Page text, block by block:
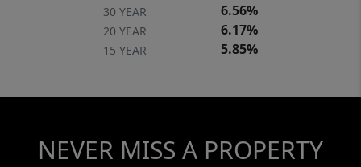
30 YEAR 6.56%
20 YEAR 6.17%
15 YEAR 5.85%
NEVER MISS A PROPERTY